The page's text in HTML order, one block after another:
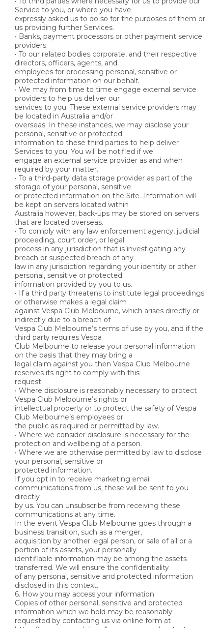
Service to you, or where you have
expressly asked us to do so for the purposes of them or
us providing further Services.
• Banks, payment processors or other payment service
providers.
• To our related bodies corporate, and their respective
directors, officers, agents, and
employees for processing personal, sensitive or
protected information on our behalf.
• We may from time to time engage external service
providers to help us deliver our
services to you. These external service providers may
be located in Australia and/or
overseas. In these instances, we may disclose your
personal, sensitive or protected
information to these third parties to help deliver
Services to you. You will be notified if we
engage an external service provider as and when
required by your matter.
• To a third-party data storage provider as part of the
storage of your personal, sensitive
or protected information on the Site. Information will
be kept on servers located within
Australia however, back-ups may be stored on servers
that are located overseas.
• To comply with any law enforcement agency, judicial
proceeding, court order, or legal
process in any jurisdiction that is investigating any
breach or suspected breach of any
law in any jurisdiction regarding your identity or other
personal, sensitive or protected
information provided by you to us.
• If a third party threatens to institute legal proceedings
or otherwise makes a legal claim
against Vespa Club Melbourne, which arises directly or
indirectly due to a breach of
Vespa Club Melbourne’s terms of use by you, and if the
third party requires Vespa
Club Melbourne to release your personal information
on the basis that they may bring a
legal claim against you then Vespa Club Melbourne
reserves its right to comply with this
request.
• Where disclosure is reasonably necessary to protect
Vespa Club Melbourne’s rights or
intellectual property or to protect the safety of Vespa
Club Melbourne’s employees or
the public as required or permitted by law.
• Where we consider disclosure is necessary for the
protection and wellbeing of a person.
• Where we are otherwise permitted by law to disclose
your personal, sensitive or
protected information.
If you opt in to receive marketing email
communications from us, these will be sent to you
directly
by us. You can unsubscribe from receiving these
communications at any time.
In the event Vespa Club Melbourne goes through a
business transition, such as a merger,
acquisition by another legal person, or sale of all or a
portion of its assets, your personally
identifiable information may be among the assets
transferred. We will ensure the confidentiality
of any personal, sensitive and protected information
disclosed in this context.
6. How you may access your information
Copies of other personal, sensitive and protected
information which we hold may be reasonably
requested by contacting us via online form at